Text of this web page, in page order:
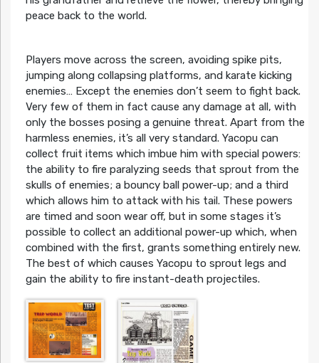
peace back to the world.
Players move across the screen, avoiding spike pits,
jumping along collapsing platforms, and karate kicking
enemies… Except the enemies don’t seem to fight back.
Very few of them in fact cause any damage at all, with
only the bosses posing a genuine threat. Apart from the
harmless enemies, it’s all very standard. Yacopu can
collect fruit items which imbue him with special powers:
the ability to fire paralyzing seeds that sprout from the
skulls of enemies; a bouncy ball power-up; and a third
which allows him to attack with his tail. These powers
are timed and soon wear off, but in some stages it’s
possible to collect an additional power-up which, when
combined with the first, grants something entirely new.
The best of which causes Yacopu to sprout legs and
gain the ability to fire instant-death projectiles.